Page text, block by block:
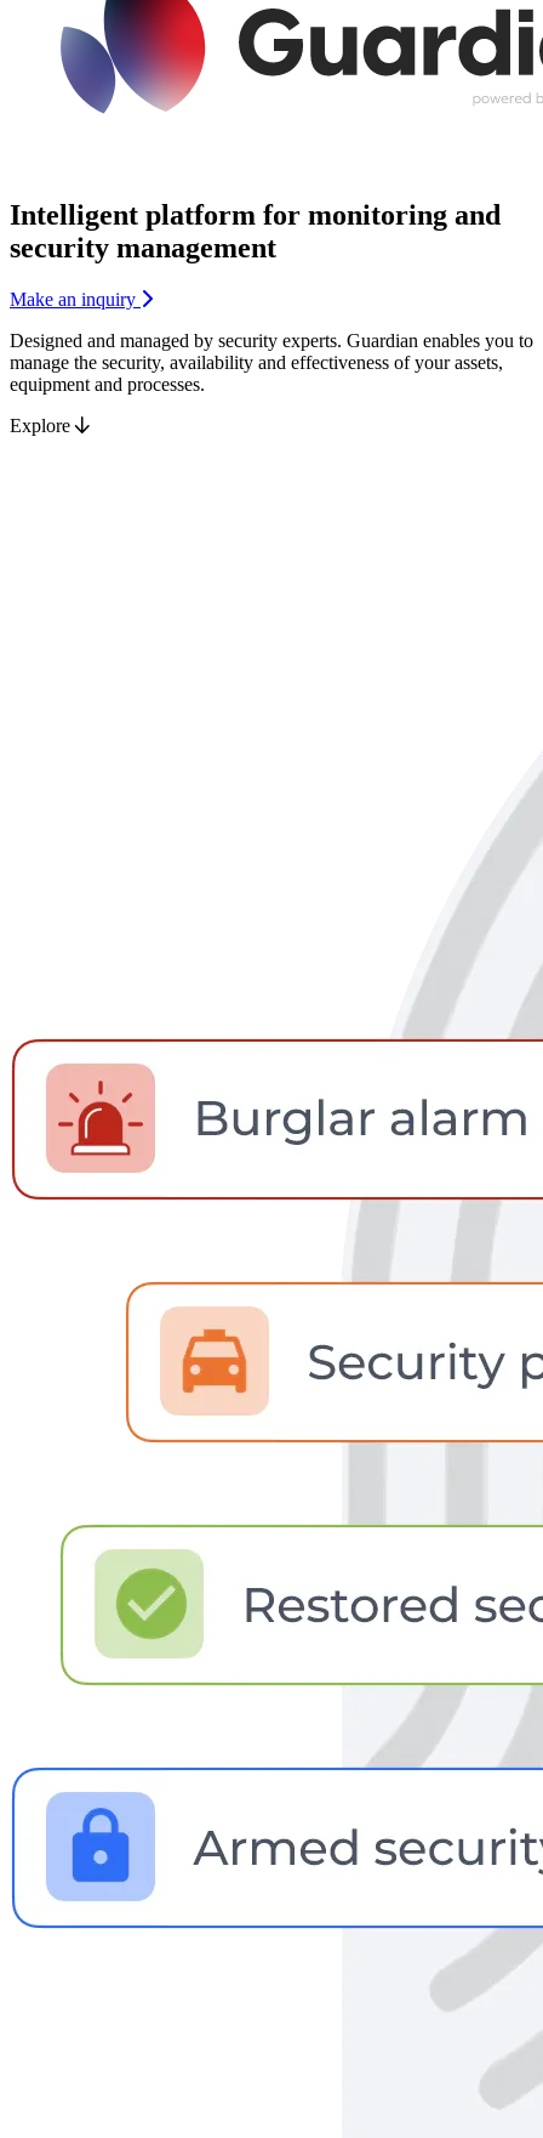
Intelligent platform for monitoring and
security management
Make an inquiry
Designed and managed by security experts. Guardian enables you to
manage the security, availability and effectiveness of your assets,
equipment and processes.
Explore